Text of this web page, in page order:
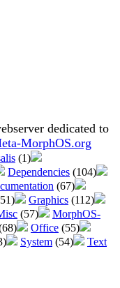
dedicated to
MorphOS.org
(1)
Dependencies (104)
(67)
Graphics (112)
(57)
MorphOS-
Office (55)
System (54)
Text